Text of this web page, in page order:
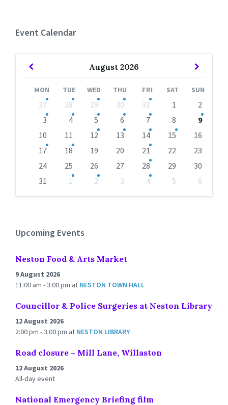
Event Calendar
August 2026
Previous
MON TUE WED THU FRI SAT SUN
calendar
27 28 29 30 31 1
2
3
4 5 6 7 8
9
10
11 12 13 14 15
16
17
18 19 20 21 22
23
24
25 26 27 28 29
30
31
1 2 3 4 5
6
Upcoming Events
Neston Food & Arts Market
9 August 2026
11:00 am - 3:00 pm at NESTON TOWN HALL
Councillor & Police Surgeries at Neston Library
12 August 2026
2:00 pm - 3:00 pm at NESTON LIBRARY
Road closure – Mill Lane, Willaston
12 August 2026
All-day event
National Emergency Briefing film